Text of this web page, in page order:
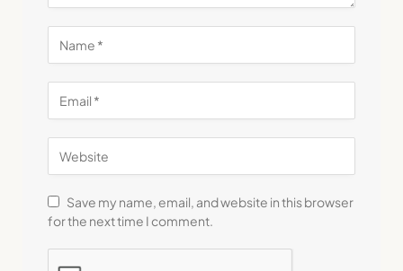
Save my name, email, and website in this browser
for the next time I comment.